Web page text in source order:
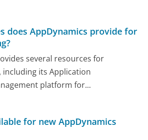
does AppDynamics provide for
several resources for
its Application
platform for...
for new AppDynamics